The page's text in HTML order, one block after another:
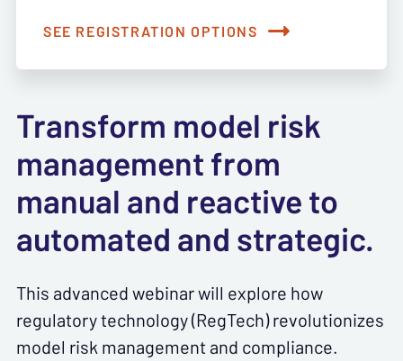
SEE REGISTRATION OPTIONS
Transform model risk
management from
manual and reactive to
automated and strategic.
This advanced webinar will explore how
regulatory technology (RegTech) revolutionizes
model risk management and compliance.